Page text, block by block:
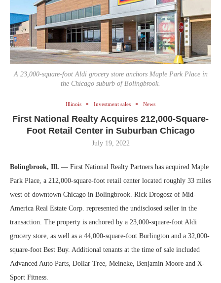
A 23,000-square-foot Aldi grocery store anchors Maple Park Place in
the Chicago suburb of Bolingbrook.
Illinois Investment sales News
First National Realty Acquires 212,000-Square-
Foot Retail Center in Suburban Chicago
July 19, 2022
Bolingbrook, Ill. — First National Realty Partners has acquired Maple
Park Place, a 212,000-square-foot retail center located roughly 33 miles
west of downtown Chicago in Bolingbrook. Rick Drogosz of Mid-
America Real Estate Corp. represented the undisclosed seller in the
transaction. The property is anchored by a 23,000-square-foot Aldi
grocery store, as well as a 44,000-square-foot Burlington and a 32,000-
square-foot Best Buy. Additional tenants at the time of sale included
Advanced Auto Parts, Dollar Tree, Meineke, Benjamin Moore and X-
Sport Fitness.